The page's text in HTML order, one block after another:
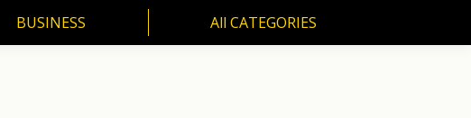
BUSINESS All CATEGORIES
BUSINESS All CATEGORIES